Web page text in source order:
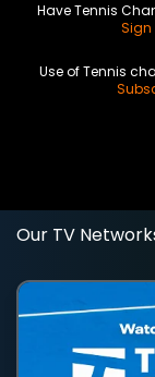
Have Tennis
Sign
Use of Tennis
Our TV